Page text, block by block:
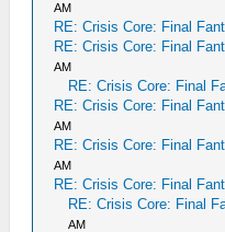
AM
RE: Crisis Core: Final
RE: Crisis Core: Final
AM
RE: Crisis Core: Final
RE: Crisis Core: Final
AM
RE: Crisis Core: Final
AM
RE: Crisis Core: Final
RE: Crisis Core: Final
AM